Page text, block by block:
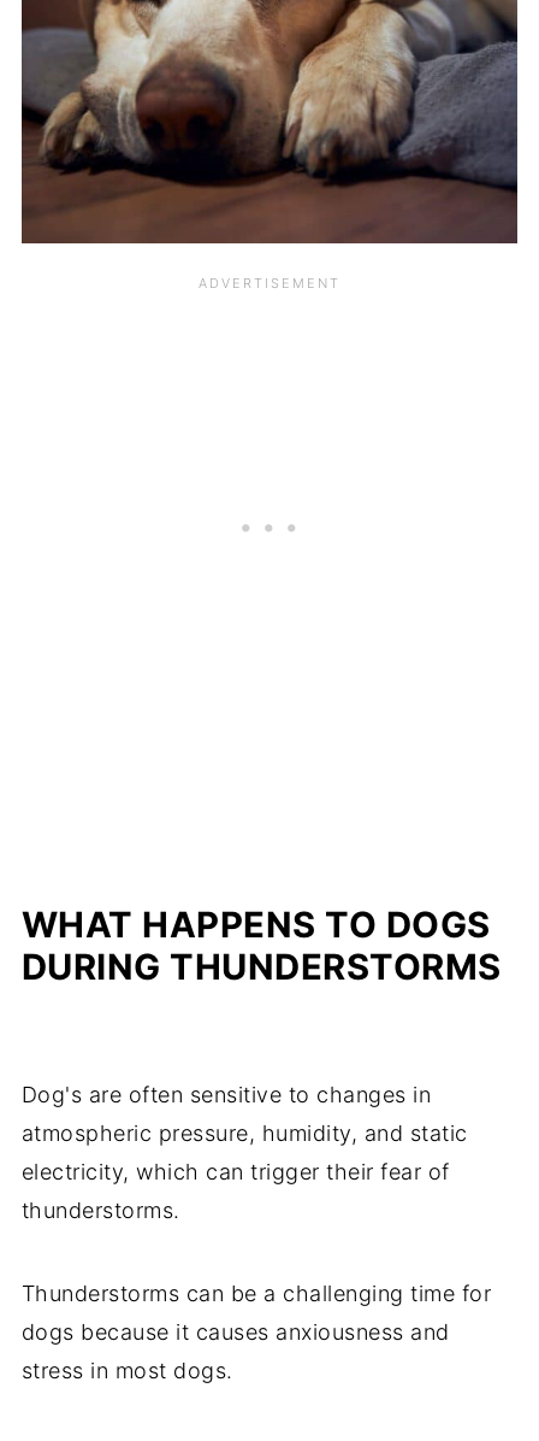
WHAT HAPPENS TO DOGS
DURING THUNDERSTORMS
Dog's are often sensitive to changes in
atmospheric pressure, humidity, and static
electricity, which can trigger their fear of
thunderstorms.
Thunderstorms can be a challenging time for
dogs because it causes anxiousness and
stress in most dogs.